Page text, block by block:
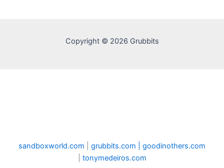
Copyright © 2026 Grubbits
sandboxworld.com grubbits.com | goodinothers.com
tonymedeiros.com